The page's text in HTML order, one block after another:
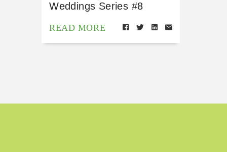
Weddings Series #8
READ MORE